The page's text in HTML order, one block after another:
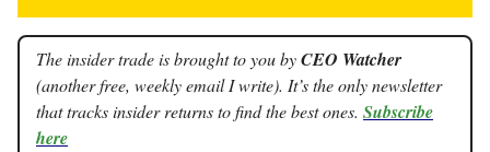
The insider trade is brought to you byCEO Watcher
(another free, weekly email I write). It’s the only newsletter
that tracks insider returns to find the best ones. Subscribe
here